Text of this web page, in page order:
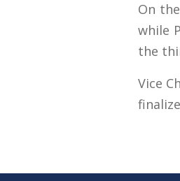
On
while
the
Vice